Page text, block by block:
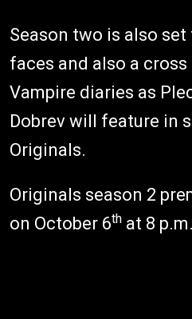
Season two is also
faces and also a
Vampire diaries as
Dobrev will feature in
Originals.
Originals season 2
on October 6th at 8